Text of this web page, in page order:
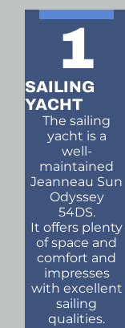
SAILING
YACHT
1
The sailing
yacht is a
well-
maintained
Jeanneau Sun
Odyssey
54DS.
It offers plenty
of space and
comfort and
impresses
with excellent
sailing
qualities.